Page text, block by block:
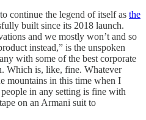
continue the legend of itself as the
built since its 2018 launch.
and we mostly won’t and so
instead,” is the unspoken
with some of the best corporate
Which is, like, fine. Whatever
mountains in this time when I
in any setting is fine with
on an Armani suit to